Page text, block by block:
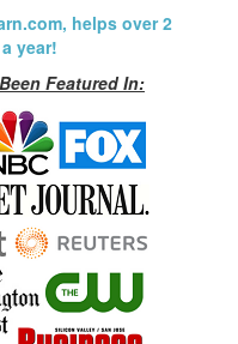
helps over 2
year!
Featured In: